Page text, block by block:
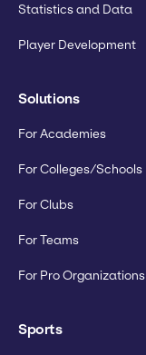
Statistics and Data
Player Development
Solutions
For Academies
For Colleges/Schools
For Clubs
For Teams
For Pro Organizations
Sports